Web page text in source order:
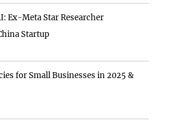
Ex-Meta Star Researcher
Startup
for Small Businesses in 2025 &